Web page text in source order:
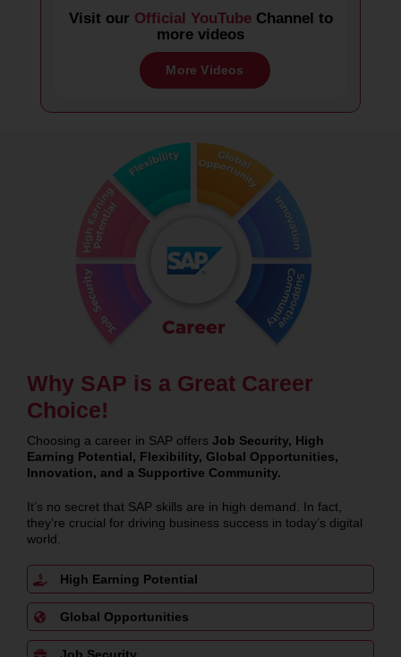
Visit our Official YouTubeChannel to
more videos
More Videos
Why SAP is a Great Career
Choice!
Choosing a career in SAP offers Job Security, High
Earning Potential, Flexibility, Global Opportunities,
Innovation, and a Supportive Community.
It’s no secret that SAP skills are in high demand. In fact,
they’re crucial for driving business success in today’s digital
world.
High Earning Potential
Global Opportunities